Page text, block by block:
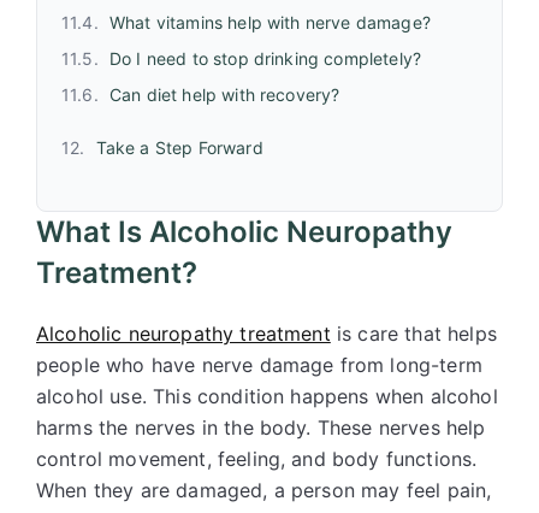
What vitamins help with nerve damage?
Do I need to stop drinking completely?
Can diet help with recovery?
Take a Step Forward
What Is Alcoholic Neuropathy
Treatment?
Alcoholic neuropathy treatment is care that helps
people who have nerve damage from long-term
alcohol use. This condition happens when alcohol
harms the nerves in the body. These nerves help
control movement, feeling, and body functions.
When they are damaged, a person may feel pain,